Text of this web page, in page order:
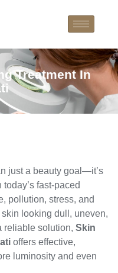
Treatment In
just a beauty goal—it’s
fast-paced
pollution, stress, and
looking dull, uneven,
reliable solution, Skin
offers effective,
luminosity and even